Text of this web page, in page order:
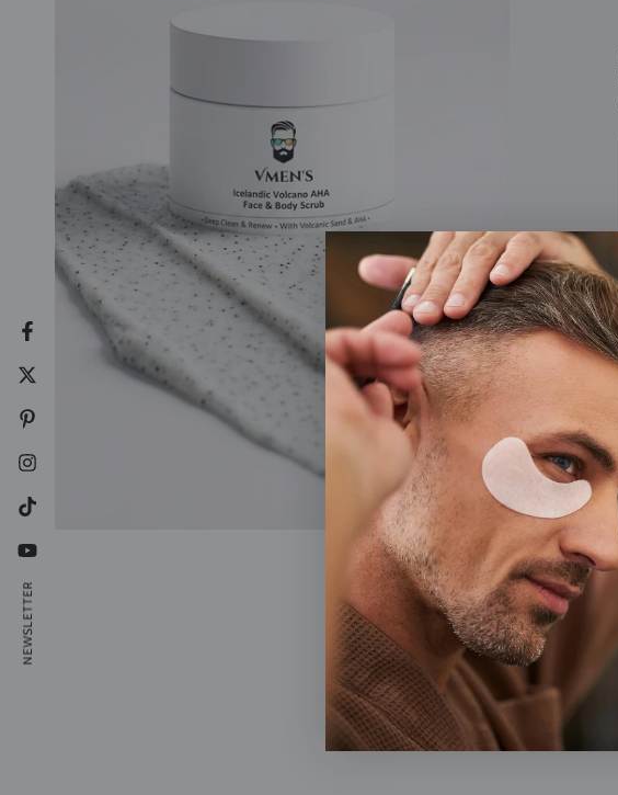
Facebook
Twitter
Pinterest
Instagram
TikTok
YouTube
NEWSLETTER